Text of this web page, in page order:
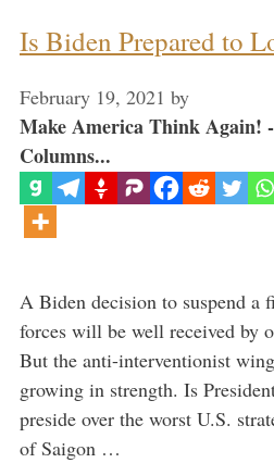
Is Biden Prepared to
February 19, 2021 by
Make America Think Again!
Columns...
A Biden decision to suspend a
forces will be well received by
But the anti-interventionist
growing in strength. Is
preside over the worst U.S.
of Saigon …